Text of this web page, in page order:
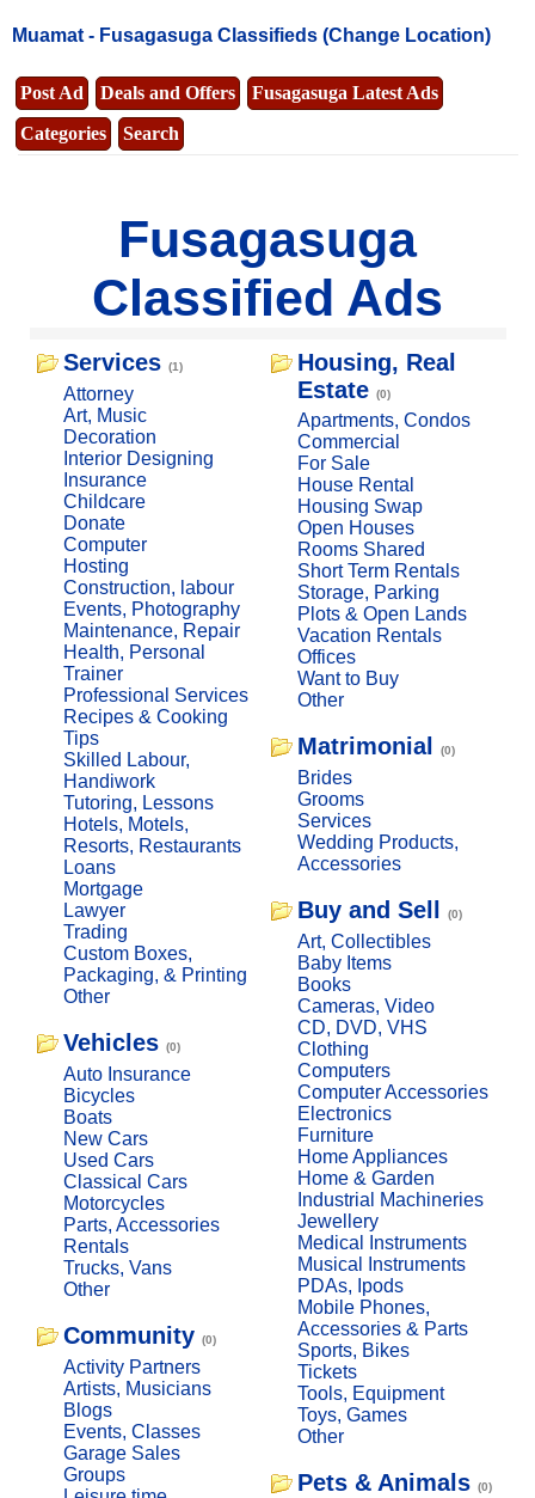
Muamat - Fusagasuga Classifieds (Change Location)
Post Ad Deals and Offers
Fusagasuga Latest Ads
Categories
Search
Fusagasuga
Classified Ads
Services (1)
Attorney
Art, Music
Decoration
Interior Designing
Insurance
Childcare
Donate
Computer
Hosting
Construction, labour
Events, Photography
Maintenance, Repair
Health, Personal
Trainer
Professional Services
Recipes & Cooking
Tips
Skilled Labour,
Handiwork
Tutoring, Lessons
Hotels, Motels,
Resorts, Restaurants
Loans
Mortgage
Lawyer
Trading
Custom Boxes,
Packaging, & Printing
Other
Vehicles (0)
Auto Insurance
Bicycles
Boats
New Cars
Used Cars
Classical Cars
Motorcycles
Parts, Accessories
Rentals
Trucks, Vans
Other
Community (0)
Activity Partners
Artists, Musicians
Blogs
Events, Classes
Garage Sales
Groups
Housing, Real
Estate (0)
Apartments, Condos
Commercial
For Sale
House Rental
Housing Swap
Open Houses
Rooms Shared
Short Term Rentals
Storage, Parking
Plots & Open Lands
Vacation Rentals
Offices
Want to Buy
Other
Matrimonial (0)
Brides
Grooms
Services
Wedding Products,
Accessories
Buy and Sell (0)
Art, Collectibles
Baby Items
Books
Cameras, Video
CD, DVD, VHS
Clothing
Computers
Computer Accessories
Electronics
Furniture
Home Appliances
Home & Garden
Industrial Machineries
Jewellery
Medical Instruments
Musical Instruments
PDAs, Ipods
Mobile Phones,
Accessories & Parts
Sports, Bikes
Tickets
Tools, Equipment
Toys, Games
Other
Pets & Animals (0)